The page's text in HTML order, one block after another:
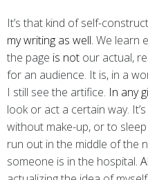
It’s that kind of self-
my writing as well. We learn
the page is not our actual,
for an audience. It is, in a
I still see the artifice. In any
look or act a certain way.
without make-up, or to
run out in the middle of the
someone is in the hospital. A